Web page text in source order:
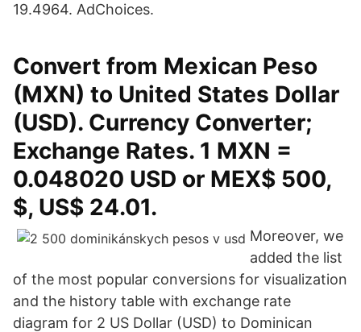
19.4964. AdChoices.
Convert from Mexican Peso
(MXN) to United States Dollar
(USD). Currency Converter;
Exchange Rates. 1 MXN =
0.048020 USD or MEX$ 500,
$, US$ 24.01.
Moreover, we
added the list
of the most popular conversions for visualization
and the history table with exchange rate
diagram for 2 US Dollar (USD) to Dominican